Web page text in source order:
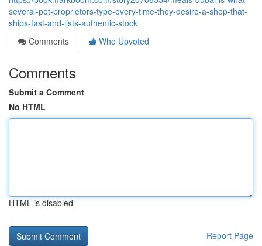
several-pet-proprietors-type-every-time-they-desire-a-shop-that-
ships-fast-and-lists-authentic-stock
Comments
Who Upvoted
Comments
Submit a Comment
No HTML
HTML is disabled
Report Page